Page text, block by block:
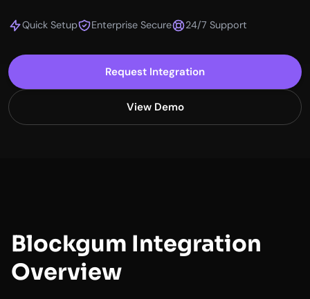
Quick Setup Enterprise Secure 24/7 Support
Request Integration
View Demo
Blockgum Integration
Overview